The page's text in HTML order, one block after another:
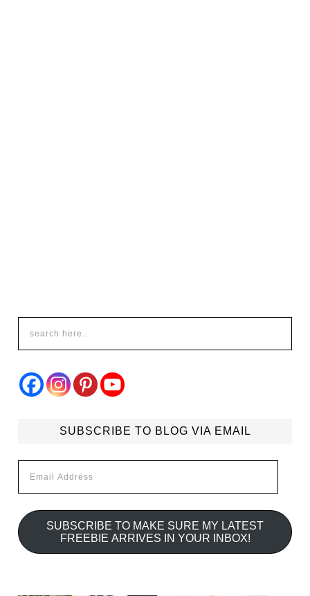
SUBSCRIBE TO BLOG VIA EMAIL
Address
SUBSCRIBE TO MAKE SURE MY LATEST
FREEBIE ARRIVES IN YOUR INBOX!